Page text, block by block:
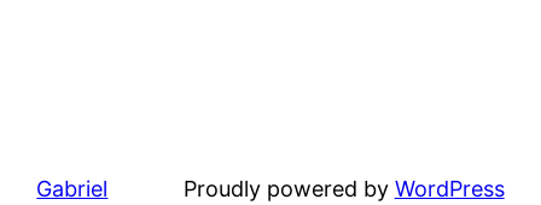
Gabriel Proudly powered by WordPress